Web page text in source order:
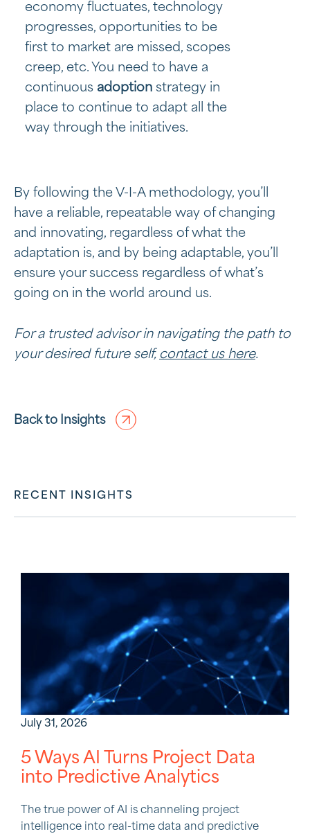
economy fluctuates, technology
progresses, opportunities to be
first to market are missed, scopes
creep, etc. You need to have a
continuous adoptionstrategy in
place to continue to adapt all the
way through the initiatives.
By following the V-I-A methodology, you’ll
have a reliable, repeatable way of changing
and innovating, regardless of what the
adaptation is, and by being adaptable, you’ll
ensure your success regardless of what’s
going on in the world around us.
For a trusted advisor in navigating the path to
your desired future self, contact us here.
Back to Insights
RECENT INSIGHTS
July 31, 2026
5 Ways AI Turns Project Data
into Predictive Analytics
The true power of AI is channeling project
intelligence into real-time data and predictive